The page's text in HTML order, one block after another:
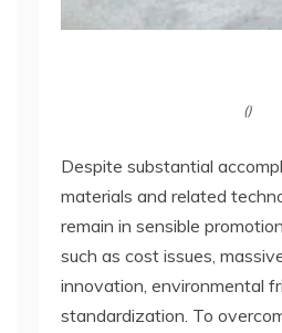
()
Despite substantial
materials and related
remain in sensible
such as cost issues,
innovation, environmental
standardization. To